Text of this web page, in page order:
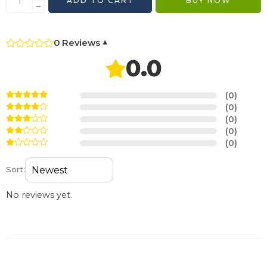
0 Reviews ▾
0.0
(0)
(0)
(0)
(0)
(0)
Sort:
No reviews yet.